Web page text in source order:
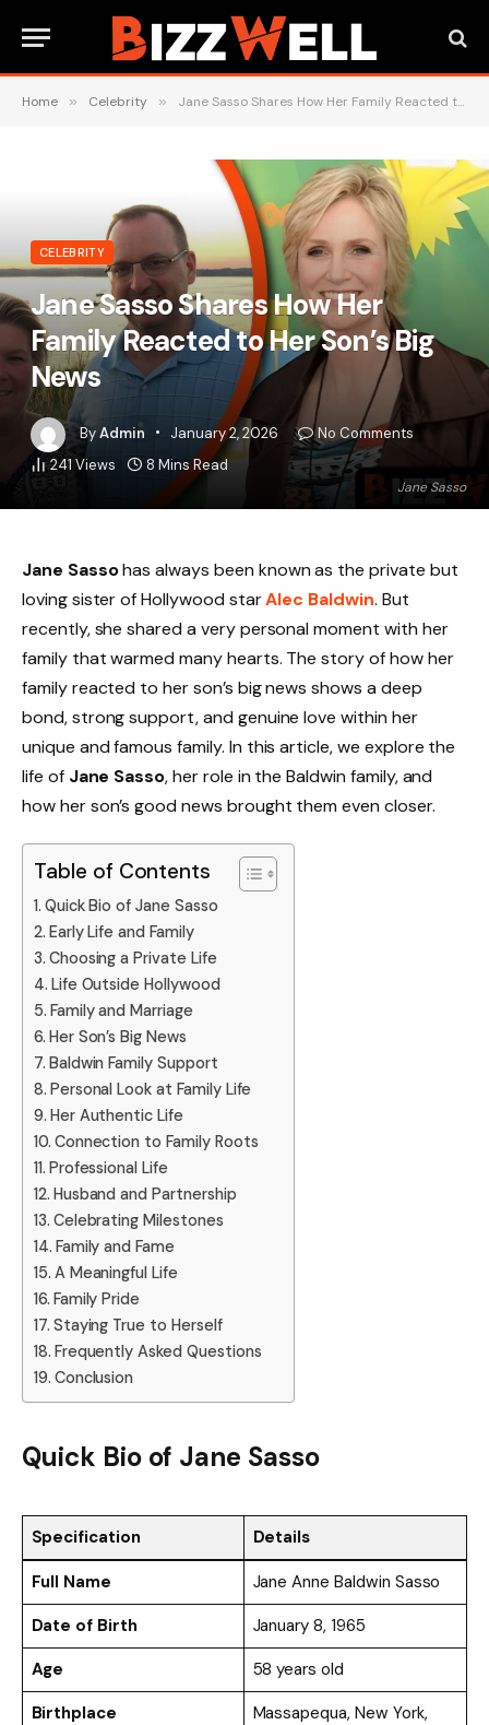
Home » Celebrity » Jane Sasso Shares How Her Family Reacted to Her Son’s Big News
Jane Sasso
CELEBRITY
Jane Sasso Shares How Her
Family Reacted to Her Son’s Big
News
ByAdmin January 2, 2026
No Comments
241 Views 8 Mins Read
Jane Sassohas always been known as the private but
loving sister of Hollywood starAlec Baldwin. But
recently, she shared a very personal moment with her
family that warmed many hearts. The story of how her
family reacted to her son’s big news shows a deep
bond, strong support, and genuine love within her
unique and famous family. In this article, we explore the
life of Jane Sasso, her role in the Baldwin family, and
how her son’s good news brought them even closer.
Table of Contents
Quick Bio of Jane Sasso
Early Life and Family
Choosing a Private Life
Life Outside Hollywood
Family and Marriage
Her Son’s Big News
Baldwin Family Support
Personal Look at Family Life
Her Authentic Life
Connection to Family Roots
Professional Life
Husband and Partnership
Celebrating Milestones
Family and Fame
A Meaningful Life
Family Pride
Staying True to Herself
Frequently Asked Questions
Conclusion
Quick Bio of Jane Sasso
Specification Details
Full Name
Jane Anne Baldwin Sasso
Date of Birth
January 8, 1965
Age
58 years old
Birthplace
Massapequa, New York,